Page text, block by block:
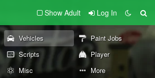
Show Adult Log In
Vehicles
Paint Jobs
Scripts
Player
Misc More